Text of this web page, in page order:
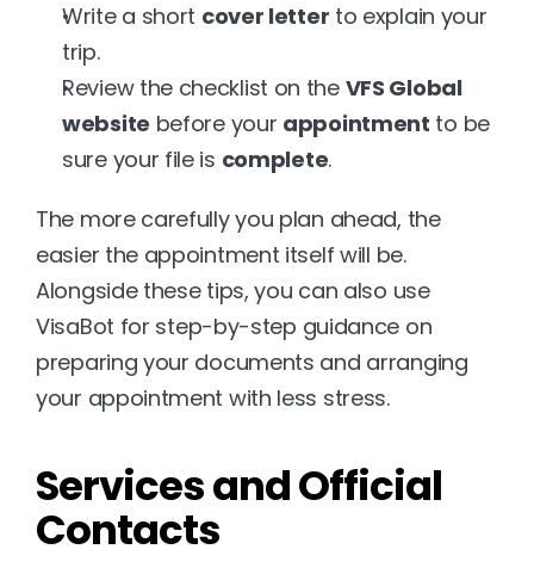
Write a short cover letter to explain your
trip.
Review the checklist on the VFS Global
website before your appointment to be
sure your file is complete.
The more carefully you plan ahead, the
easier the appointment itself will be.
Alongside these tips, you can also use
VisaBot for step-by-step guidance on
preparing your documents and arranging
your appointment with less stress.
Services and Official
Contacts